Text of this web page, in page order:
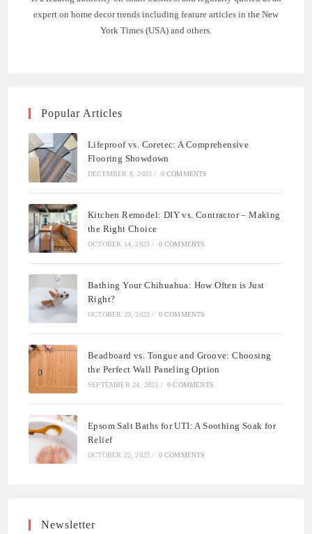
expert on home decor trends including feature articles in the New
York Times (USA) and others.
Popular Articles
Lifeproof vs. Coretec: A Comprehensive
Flooring Showdown
DECEMBER 8, 2023 / 0 COMMENTS
Kitchen Remodel: DIY vs. Contractor – Making
the Right Choice
OCTOBER 14, 2023 / 0 COMMENTS
Bathing Your Chihuahua: How Often is Just
Right?
OCTOBER 29, 2023 / 0 COMMENTS
Beadboard vs. Tongue and Groove: Choosing
the Perfect Wall Paneling Option
SEPTEMBER 24, 2023 / 0 COMMENTS
Epsom Salt Baths for UTI: A Soothing Soak for
Relief
OCTOBER 22, 2023 / 0 COMMENTS
Newsletter